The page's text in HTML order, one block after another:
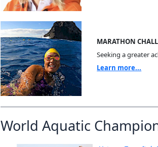
MARATHON
Seeking a greater
Learn more...
World Aquatic